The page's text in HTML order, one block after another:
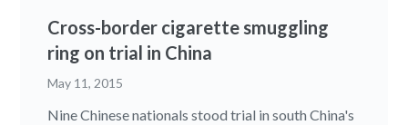
Cross-border cigarette smuggling
ring on trial in China
May 11, 2015
Nine Chinese nationals stood trial in south China's